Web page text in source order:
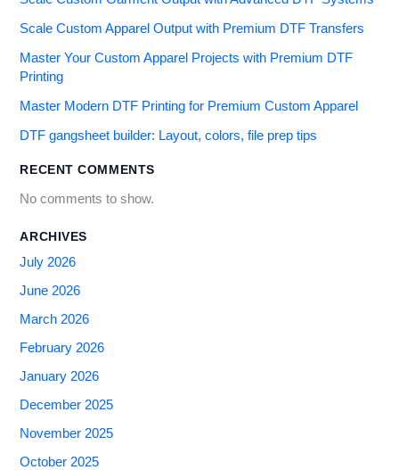
Scale Custom Apparel Output with Premium DTF Transfers
Master Your Custom Apparel Projects with Premium DTF
Printing
Master Modern DTF Printing for Premium Custom Apparel
DTF gangsheet builder: Layout, colors, file prep tips
RECENT COMMENTS
No comments to show.
ARCHIVES
July 2026
June 2026
March 2026
February 2026
January 2026
December 2025
November 2025
October 2025